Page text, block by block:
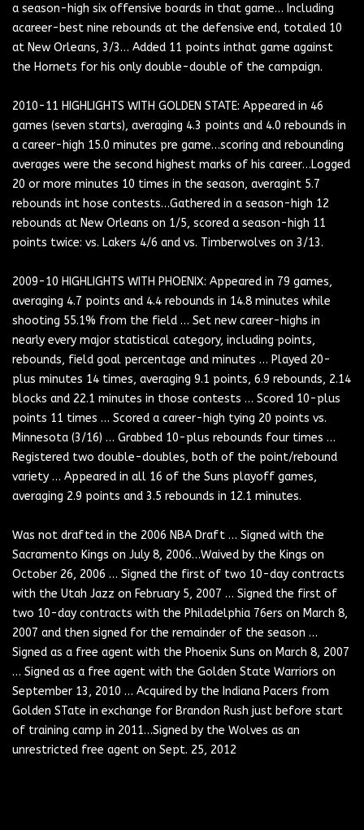
a season-high six offensive boards in that game… Including
acareer-best nine rebounds at the defensive end, totaled 10
at New Orleans, 3/3… Added 11 points inthat game against
the Hornets for his only double-double of the campaign.
2010-11 HIGHLIGHTS WITH GOLDEN STATE: Appeared in 46
games (seven starts), averaging 4.3 points and 4.0 rebounds in
a career-high 15.0 minutes pre game…scoring and rebounding
averages were the second highest marks of his career…Logged
20 or more minutes 10 times in the season, averagint 5.7
rebounds int hose contests…Gathered in a season-high 12
rebounds at New Orleans on 1/5, scored a season-high 11
points twice: vs. Lakers 4/6 and vs. Timberwolves on 3/13.
2009-10 HIGHLIGHTS WITH PHOENIX: Appeared in 79 games,
averaging 4.7 points and 4.4 rebounds in 14.8 minutes while
shooting 55.1% from the field … Set new career-highs in
nearly every major statistical category, including points,
rebounds, field goal percentage and minutes … Played 20-
plus minutes 14 times, averaging 9.1 points, 6.9 rebounds, 2.14
blocks and 22.1 minutes in those contests … Scored 10-plus
points 11 times … Scored a career-high tying 20 points vs.
Minnesota (3/16) … Grabbed 10-plus rebounds four times …
Registered two double-doubles, both of the point/rebound
variety … Appeared in all 16 of the Suns playoff games,
averaging 2.9 points and 3.5 rebounds in 12.1 minutes.
Was not drafted in the 2006 NBA Draft … Signed with the
Sacramento Kings on July 8, 2006…Waived by the Kings on
October 26, 2006 … Signed the first of two 10-day contracts
with the Utah Jazz on February 5, 2007 … Signed the first of
two 10-day contracts with the Philadelphia 76ers on March 8,
2007 and then signed for the remainder of the season …
Signed as a free agent with the Phoenix Suns on March 8, 2007
… Signed as a free agent with the Golden State Warriors on
September 13, 2010 … Acquired by the Indiana Pacers from
Golden STate in exchange for Brandon Rush just before start
of training camp in 2011…Signed by the Wolves as an
unrestricted free agent on Sept. 25, 2012
Forward-Guard Forward-Guard